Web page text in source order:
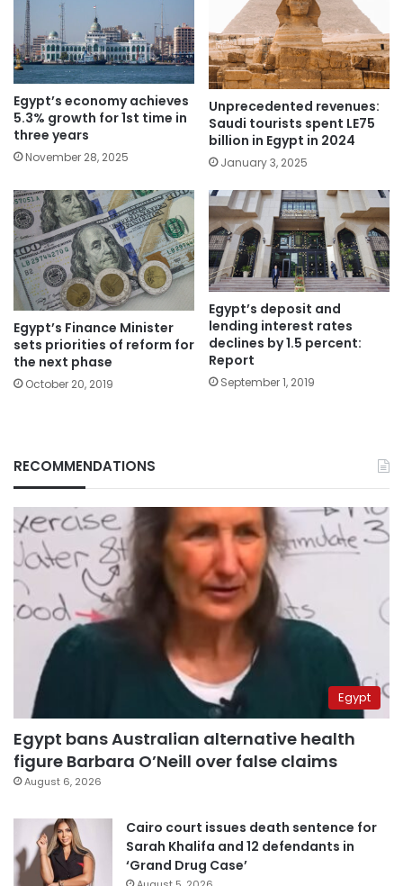
Egypt’s economy achieves
5.3% growth for 1st time in
three years
November 28, 2025
Unprecedented revenues:
Saudi tourists spent LE75
billion in Egypt in 2024
January 3, 2025
Egypt’s Finance Minister
sets priorities of reform for
the next phase
October 20, 2019
Egypt’s deposit and
lending interest rates
declines by 1.5 percent:
Report
September 1, 2019
RECOMMENDATIONS
Egypt
Egypt bans Australian alternative health
figure Barbara O’Neill over false claims
August 6, 2026
Cairo court issues death sentence for
Sarah Khalifa and 12 defendants in
‘Grand Drug Case’